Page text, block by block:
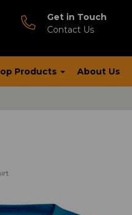
Get in Touch
Contact Us
Products About Us